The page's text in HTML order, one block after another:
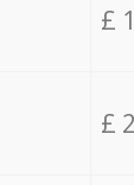
£
£